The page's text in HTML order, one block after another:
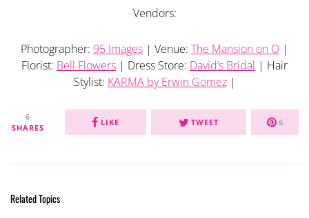
Vendors:
Photographer: 95 Images | Venue: The Mansion on O |
Florist: Bell Flowers | Dress Store: David’s Bridal | Hair
Stylist: KARMA by Erwin Gomez|
6
SHARES
LIKE TWEET 6
Related Topics